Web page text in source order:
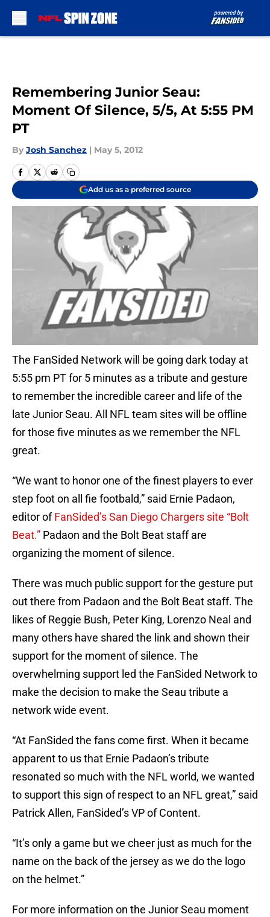
Remembering Junior Seau:
Moment Of Silence, 5/5, At 5:55 PM
PT
By Josh Sanchez | May 5, 2012
Add us as a preferred source
The FanSided Network will be going dark today at
5:55 pm PT for 5 minutes as a tribute and gesture
to remember the incredible career and life of the
late Junior Seau. All NFL team sites will be offline
for those five minutes as we remember the NFL
great.
“We want to honor one of the finest players to ever
step foot on all fie footbald,” said Ernie Padaon,
editor ofFanSided’s San Diego Chargers site “Bolt
Beat.” Padaon and the Bolt Beat staff are
organizing the moment of silence.
There was much public support for the gesture put
out there from Padaon and the Bolt Beat staff. The
likes of Reggie Bush, Peter King, Lorenzo Neal and
many others have shared the link and shown their
support for the moment of silence. The
overwhelming support led the FanSided Network to
make the decision to make the Seau tribute a
network wide event.
“At FanSided the fans come first. When it became
apparent to us that Ernie Padaon’s tribute
resonated so much with the NFL world, we wanted
to support this sign of respect to an NFL great,” said
Patrick Allen, FanSided’s VP of Content.
“It’s only a game but we cheer just as much for the
name on the back of the jersey as we do the logo
on the helmet.”
For more information on the Junior Seau moment